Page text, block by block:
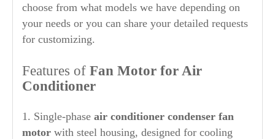
choose from what models we have depending on
your needs or you can share your detailed requests
for customizing.
Features of Fan Motor for Air
Conditioner
1. Single-phase air conditioner condenser fan
motor with steel housing, designed for cooling